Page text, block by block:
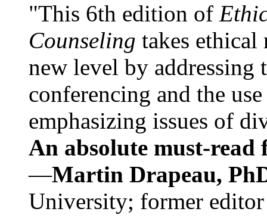
"This 6th edition of
Counseling takes ethical
new level by
conferencing and the
emphasizing issues of
An absolute must-
—Martin Drapeau,
University; former